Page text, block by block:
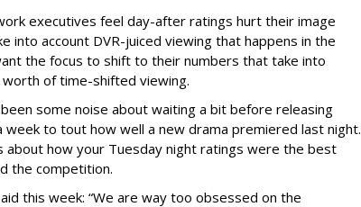
executives feel day-after ratings hurt their image
into account DVR-juiced viewing that happens in the
the focus to shift to their numbers that take into
worth of time-shifted viewing.
some noise about waiting a bit before releasing
week to tout how well a new drama premiered last night.
about how your Tuesday night ratings were the best
the competition.
this week: “We are way too obsessed on the